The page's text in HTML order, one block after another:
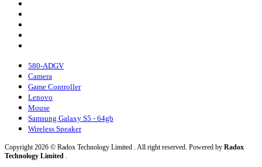
580-ADGV
Camera
Game Controller
Lenovo
Mouse
Samsung Galaxy S5 - 64gb
Wireless Speaker
Copyright 2026 © Radox Technology Limited . All right reserved. Powered by Radox
Technology Limited .